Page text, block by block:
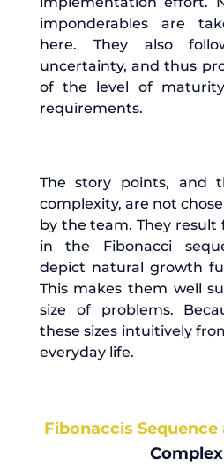
imponderables are
here. They also
uncertainty, and thus
of the level of
requirements.
The story points, and
complexity, are not
by the team. They
in the Fibonacci
depict natural growth
This makes them well
size of problems.
these sizes intuitively
everyday life.
Fibonaccis Sequence